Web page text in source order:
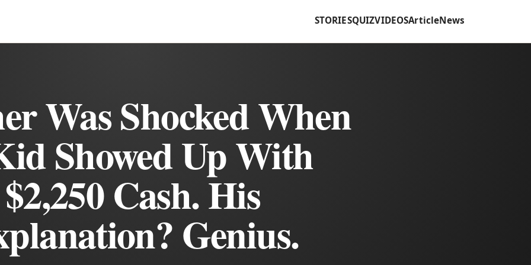
STORIESQUIZVIDEOSArticleNews
Was Shocked When
Showed Up With
$2,250 Cash. His
Genius.